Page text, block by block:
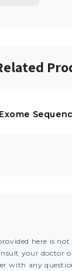
here is not
your doctor
with any